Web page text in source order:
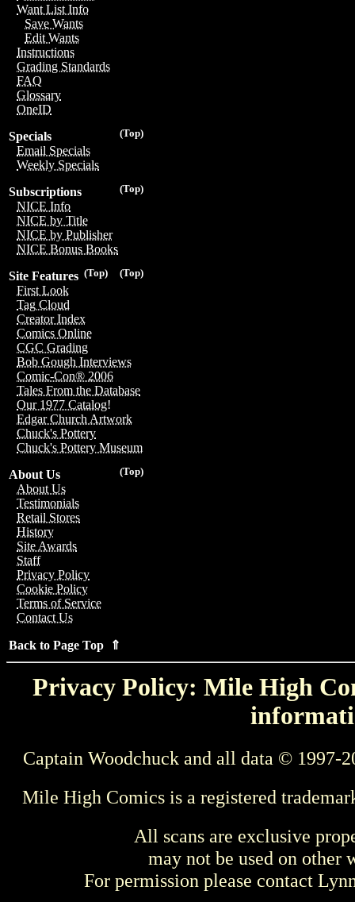
Want List Info
Save Wants
Edit Wants
Instructions
Grading Standards
FAQ
Glossary
OneID
(Top)
Specials
Email Specials
Weekly Specials
(Top)
Subscriptions
NICE Info
NICE by Title
NICE by Publisher
NICE Bonus Books
(Top)
(Top)
Site Features
First Look
Tag Cloud
Creator Index
Comics Online
CGC Grading
Bob Gough Interviews
Comic-Con® 2006
Tales From the Database
Our 1977 Catalog!
Edgar Church Artwork
Chuck's Pottery
Chuck's Pottery Museum
(Top)
About Us
About Us
Testimonials
Retail Stores
History
Site Awards
Staff
Privacy Policy
Cookie Policy
Terms of Service
Contact Us
Back to Page Top ⇑
Privacy Policy: Mile High
Captain Woodchuck and all data © 1997-
Mile High Comics is a registered
All scans are exclusive
may not be used on other
For permission please contact